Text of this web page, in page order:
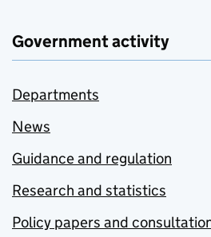
Government activity
Departments
News
Guidance and regulation
Research and statistics
Policy papers and